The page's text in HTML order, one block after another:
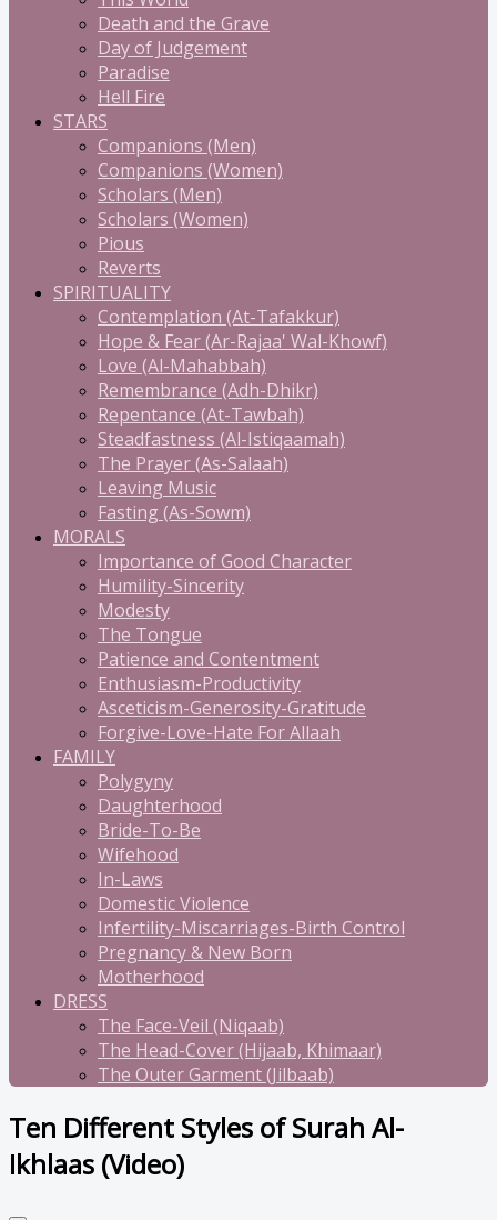
Death and the Grave
Day of Judgement
Paradise
Hell Fire
STARS
Companions (Men)
Companions (Women)
Scholars (Men)
Scholars (Women)
Pious
Reverts
SPIRITUALITY
Contemplation (At-Tafakkur)
Hope & Fear (Ar-Rajaa' Wal-Khowf)
Love (Al-Mahabbah)
Remembrance (Adh-Dhikr)
Repentance (At-Tawbah)
Steadfastness (Al-Istiqaamah)
The Prayer (As-Salaah)
Leaving Music
Fasting (As-Sowm)
MORALS
Importance of Good Character
Humility-Sincerity
Modesty
The Tongue
Patience and Contentment
Enthusiasm-Productivity
Asceticism-Generosity-Gratitude
Forgive-Love-Hate For Allaah
FAMILY
Polygyny
Daughterhood
Bride-To-Be
Wifehood
In-Laws
Domestic Violence
Infertility-Miscarriages-Birth Control
Pregnancy & New Born
Motherhood
DRESS
The Face-Veil (Niqaab)
The Head-Cover (Hijaab, Khimaar)
The Outer Garment (Jilbaab)
Ten Different Styles of Surah Al-
Ikhlaas (Video)